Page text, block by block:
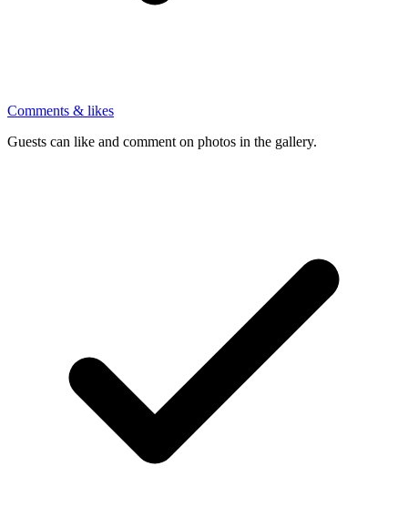
Comments & likes
Guests can like and comment on photos in the gallery.